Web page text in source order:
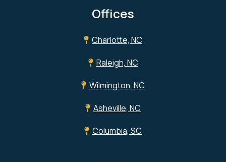
Offices
Charlotte, NC
Raleigh, NC
Wilmington, NC
Asheville, NC
Columbia, SC